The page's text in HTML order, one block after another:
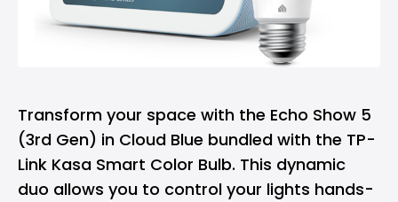
Transform your space with the Echo Show 5
(3rd Gen) in Cloud Blue bundled with the TP-
Link Kasa Smart Color Bulb. This dynamic
duo allows you to control your lights hands-